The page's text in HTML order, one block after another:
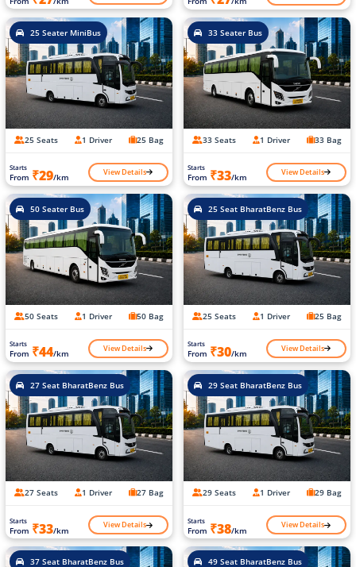
25 Seater MiniBus
25 Seats 1 Driver 25 Bag
Starts
From ₹29/km View Details
33 Seater Bus
33 Seats 1 Driver 33 Bag
Starts
From ₹33/km View Details
50 Seater Bus
50 Seats 1 Driver 50 Bag
Starts
From ₹44/km View Details
25 Seat BharatBenz Bus
25 Seats 1 Driver 25 Bag
Starts
From ₹30/km View Details
27 Seat BharatBenz Bus
27 Seats 1 Driver 27 Bag
Starts
From ₹33/km View Details
29 Seat BharatBenz Bus
29 Seats 1 Driver 29 Bag
Starts
From ₹38/km View Details
37 Seat BharatBenz Bus 49 Seat BharatBenz Bus